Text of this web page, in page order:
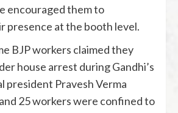
encouraged them to
presence at the booth level.
BJP workers claimed they
house arrest during Gandhi’s
president Pravesh Verma
25 workers were confined to